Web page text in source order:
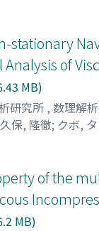
stationary
of
MB)
研究所 , 数理解
久保, 隆徹; クボ,
of the
MB)